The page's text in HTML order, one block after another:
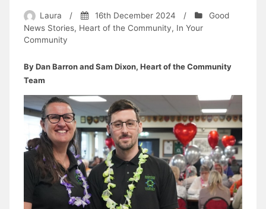
Laura / 16th December 2024 /
Good
News Stories, Heart of the Community, In Your
Community
By Dan Barron and Sam Dixon, Heart of the Community
Team